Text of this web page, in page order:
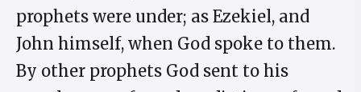
prophets were under; as Ezekiel, and
John himself, when God spoke to them.
By other prophets God sent to his